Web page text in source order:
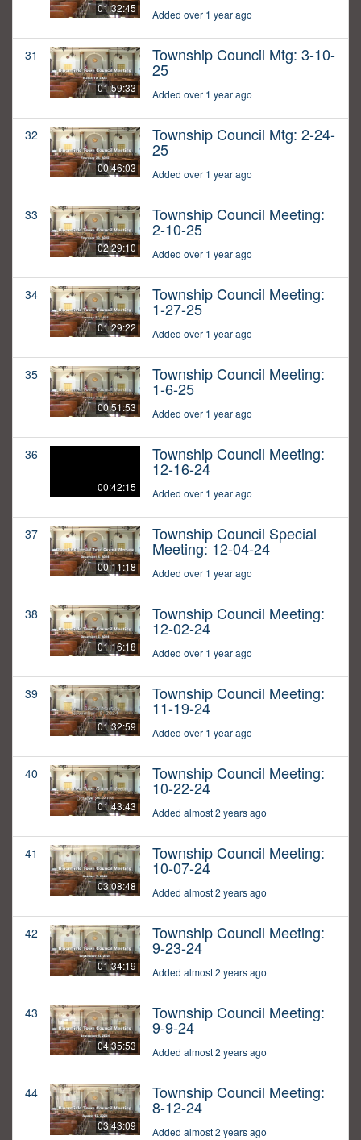
01:32:45 Added over 1 year ago
31
01:59:33
Township Council Mtg: 3-10-
25
Added over 1 year ago
32
00:46:03
Township Council Mtg: 2-24-
25
Added over 1 year ago
33
02:29:10
Township Council Meeting:
2-10-25
Added over 1 year ago
34
01:29:22
Township Council Meeting:
1-27-25
Added over 1 year ago
35
00:51:53
Township Council Meeting:
1-6-25
Added over 1 year ago
36
00:42:15
Township Council Meeting:
12-16-24
Added over 1 year ago
37
00:11:18
Township Council Special
Meeting: 12-04-24
Added over 1 year ago
38
01:16:18
Township Council Meeting:
12-02-24
Added over 1 year ago
39
01:32:59
Township Council Meeting:
11-19-24
Added over 1 year ago
40
01:43:43
Township Council Meeting:
10-22-24
Added almost 2 years ago
41
03:08:48
Township Council Meeting:
10-07-24
Added almost 2 years ago
42
01:34:19
Township Council Meeting:
9-23-24
Added almost 2 years ago
43
04:35:53
Township Council Meeting:
9-9-24
Added almost 2 years ago
44
03:43:09
Township Council Meeting:
8-12-24
Added almost 2 years ago